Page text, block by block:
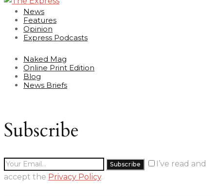
News
Features
Opinion
Express Podcasts
Naked Mag
Online Print Edition
Blog
News Briefs
Subscribe
I’ve read and
accept the Privacy Policy.